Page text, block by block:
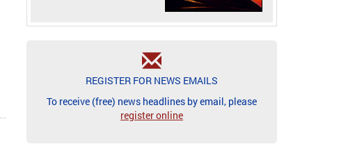
REGISTER FOR NEWS EMAILS
To receive (free) news headlines by email, please
register online